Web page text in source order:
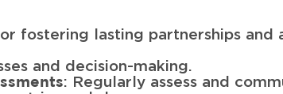
fostering lasting partnerships and
and decision-making.
: Regularly assess and